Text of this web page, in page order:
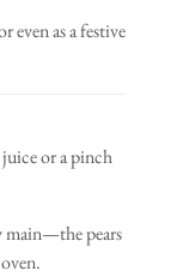
even as a festive
juice or a pinch
main—the pears